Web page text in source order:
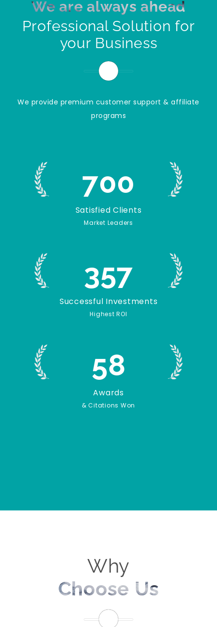
We are always ahead
Professional Solution for
your Business
We provide premium customer support & affiliate
programs
700
Satisfied Clients
Market Leaders
357
Successful Investments
Highest ROI
58
Awards
& Citations Won
Why
Choose Us